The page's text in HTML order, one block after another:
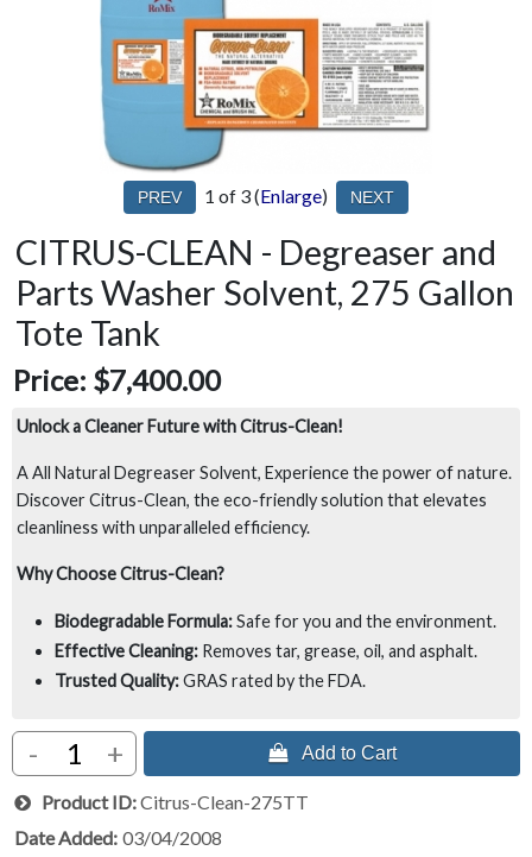
1 of 3 Enlarge
CITRUS-CLEAN - Degreaser and
Parts Washer Solvent, 275 Gallon
Tote Tank
Price: $7,400.00
Unlock a Cleaner Future with Citrus-Clean!
A All Natural Degreaser Solvent, Experience the power of nature.
Discover Citrus-Clean, the eco-friendly solution that elevates
cleanliness with unparalleled efficiency.
Why Choose Citrus-Clean?
Biodegradable Formula:Safe for you and the environment.
Effective Cleaning: Removes tar, grease, oil, and asphalt.
Trusted Quality:GRAS rated by the FDA.
- +  Add to Cart
Product ID Citrus-Clean-275TT
Date Added 03/04/2008